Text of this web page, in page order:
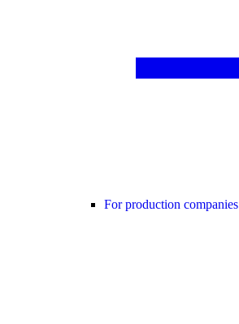
For production companies